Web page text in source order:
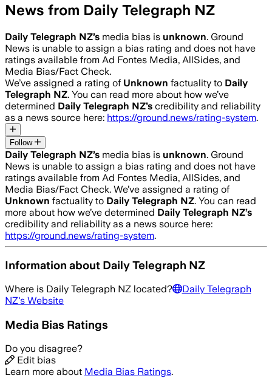
News from Daily Telegraph NZ
Daily Telegraph NZ’s media bias is unknown. Ground
News is unable to assign a bias rating and does not have
ratings available from Ad Fontes Media, AllSides, and
Media Bias/Fact Check.
We’ve assigned a rating of Unknown factuality to Daily
Telegraph NZ. You can read more about how we’ve
determined Daily Telegraph NZ’s credibility and reliability
as a news source here: https://ground.news/rating-system.
Follow
Daily Telegraph NZ’s media bias is unknown. Ground
News is unable to assign a bias rating and does not have
ratings available from Ad Fontes Media, AllSides, and
Media Bias/Fact Check. We’ve assigned a rating of
Unknown factuality to Daily Telegraph NZ. You can read
more about how we’ve determined Daily Telegraph NZ’s
credibility and reliability as a news source here:
https://ground.news/rating-system.
Information about Daily Telegraph NZ
Where is Daily Telegraph NZ located?
Daily Telegraph
NZ's Website
Media Bias Ratings
Do you disagree?
Edit bias
Learn more about Media Bias Ratings.